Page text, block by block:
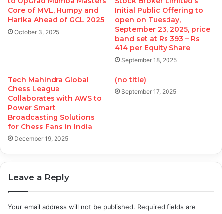
Core of MVL, Humpy and
Harika Ahead of GCL 2025
October 3, 2025
Initial Public Offering to
open on Tuesday,
September 23, 2025, price
band set at Rs 393 – Rs
414 per Equity Share
September 18, 2025
Tech Mahindra Global
Chess League
Collaborates with AWS to
Power Smart
Broadcasting Solutions
for Chess Fans in India
December 19, 2025
(no title)
September 17, 2025
Leave a Reply
Your email address will not be published. Required fields are